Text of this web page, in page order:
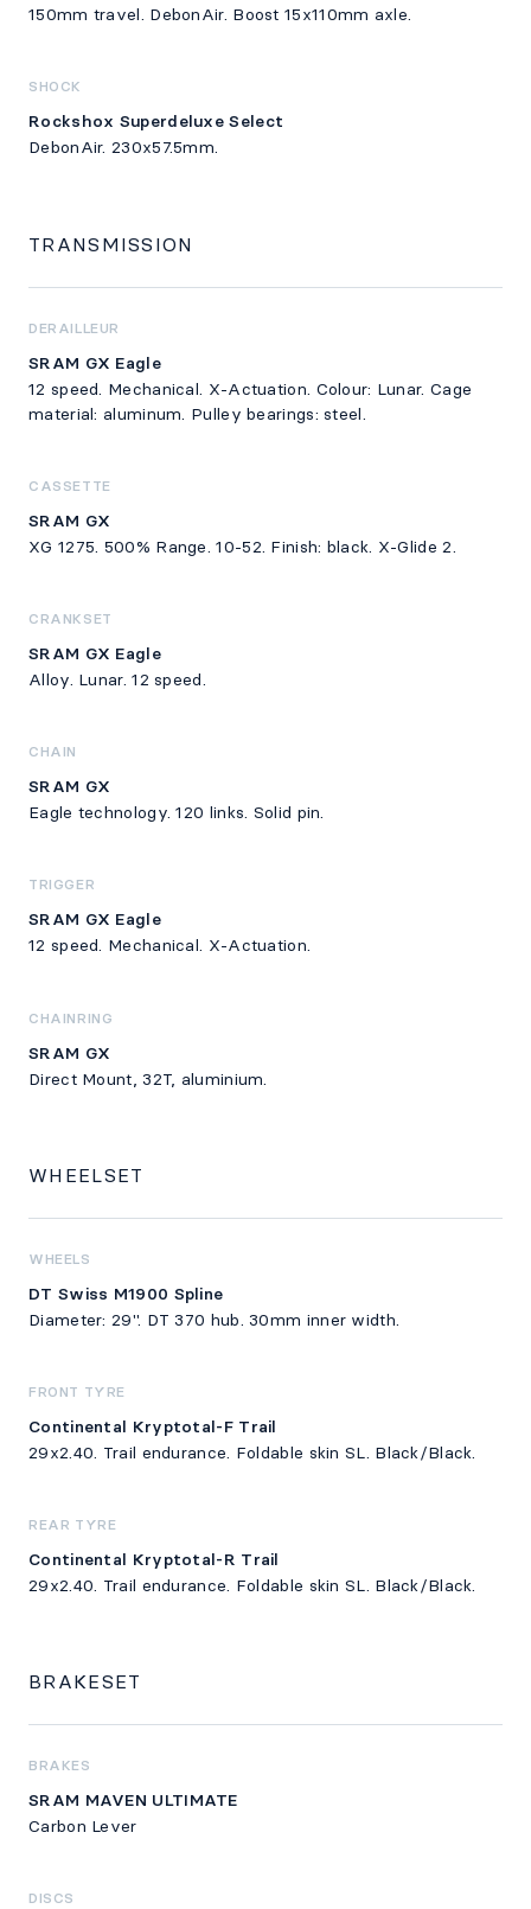
150mm travel. DebonAir. Boost 15x110mm axle.
SHOCK
Rockshox Superdeluxe Select
DebonAir. 230x57.5mm.
TRANSMISSION
DERAILLEUR
SRAM GX Eagle
12 speed. Mechanical. X-Actuation. Colour: Lunar. Cage
material: aluminum. Pulley bearings: steel.
CASSETTE
SRAM GX
XG 1275. 500% Range. 10-52. Finish: black. X-Glide 2.
CRANKSET
SRAM GX Eagle
Alloy. Lunar. 12 speed.
CHAIN
SRAM GX
Eagle technology. 120 links. Solid pin.
TRIGGER
SRAM GX Eagle
12 speed. Mechanical. X-Actuation.
CHAINRING
SRAM GX
Direct Mount, 32T, aluminium.
WHEELSET
WHEELS
DT Swiss M1900 Spline
Diameter: 29". DT 370 hub. 30mm inner width.
FRONT TYRE
Continental Kryptotal-F Trail
29x2.40. Trail endurance. Foldable skin SL. Black/Black.
REAR TYRE
Continental Kryptotal-R Trail
29x2.40. Trail endurance. Foldable skin SL. Black/Black.
BRAKESET
BRAKES
SRAM MAVEN ULTIMATE
Carbon Lever
DISCS